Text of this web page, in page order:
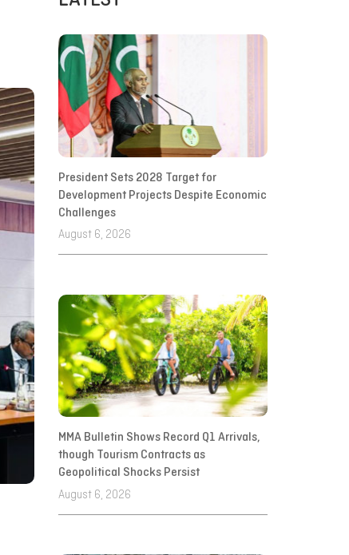
President Sets 2028 Target for
Development Projects Despite Economic
Challenges
August 6, 2026
MMA Bulletin Shows Record Q1 Arrivals,
though Tourism Contracts as
Geopolitical Shocks Persist
August 6, 2026